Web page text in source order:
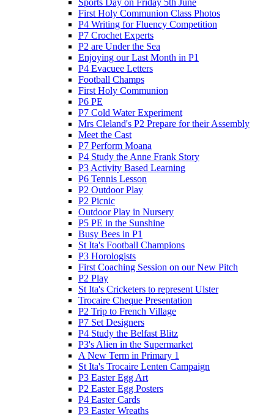
First Holy Communion Class Photos
P4 Writing for Fluency Competition
P7 Crochet Experts
P2 are Under the Sea
Enjoying our Last Month in P1
P4 Evacuee Letters
Football Champs
First Holy Communion
P6 PE
P7 Cold Water Experiment
Mrs Cleland's P2 Prepare for their Assembly
Meet the Cast
P7 Perform Moana
P4 Study the Anne Frank Story
P3 Activity Based Learning
P6 Tennis Lesson
P2 Outdoor Play
P2 Picnic
Outdoor Play in Nursery
P5 PE in the Sunshine
Busy Bees in P1
St Ita's Football Champions
P3 Horologists
First Coaching Session on our New Pitch
P2 Play
St Ita's Cricketers to represent Ulster
Trocaire Cheque Presentation
P2 Trip to French Village
P7 Set Designers
P4 Study the Belfast Blitz
P3's Alien in the Supermarket
A New Term in Primary 1
St Ita's Trocaire Lenten Campaign
P3 Easter Egg Art
P2 Easter Egg Posters
P4 Easter Cards
P3 Easter Wreaths